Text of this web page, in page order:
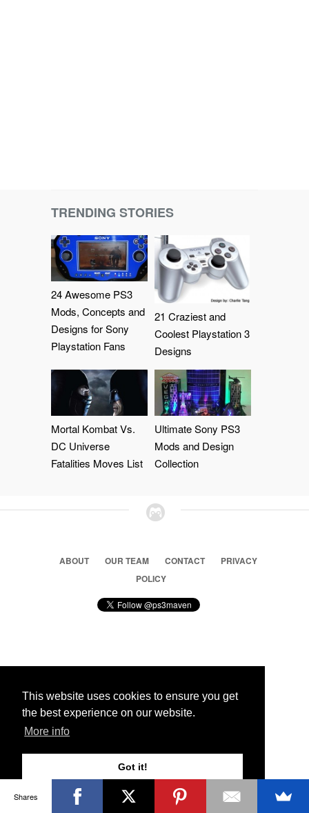
This website uses cookies to ensure you get
the best experience on our website.
More info
Got it!
TRENDING STORIES
24 Awesome PS3
Mods, Concepts and
Designs for Sony
Playstation Fans
21 Craziest and
Coolest Playstation 3
Designs
Mortal Kombat Vs.
DC Universe
Fatalities Moves List
Ultimate Sony PS3
Mods and Design
Collection
ABOUT OUR TEAM CONTACT
PRIVACY
POLICY
© 2026 Ps3 Maven. Magnet Information System LTD,
Partners
Shares